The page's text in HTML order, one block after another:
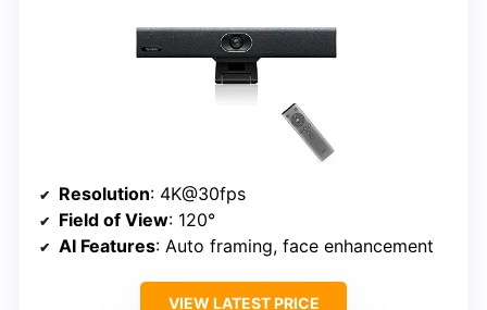
Resolution: 4K@30fps
Field of View: 120°
AI Features: Auto framing, face enhancement
VIEW LATEST PRICE